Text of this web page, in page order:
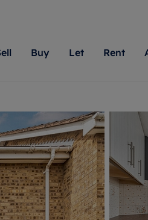
Matching people with
do best. With local knowledge
passion for exceptional
Romans will help you achieve
for your home.
More information
Buy
We specialise in high
Berkshire, Bristol,
London, Hampshire,
Surrey, and
your next move.
More information
Let
Our experts
looking to let
on our local
providing an
transparent
More
Rent
our
our
and
Careers
Reviews